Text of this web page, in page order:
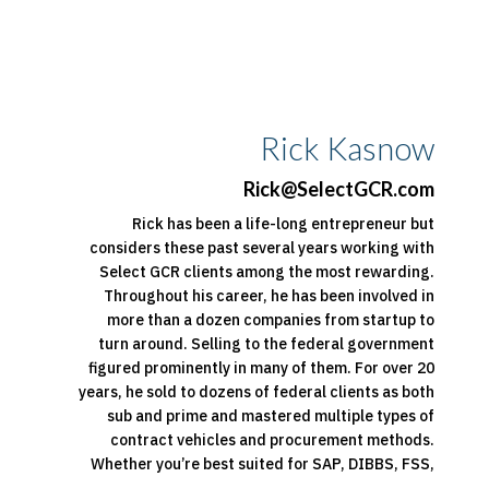
Rick Kasnow
Rick@SelectGCR.com
Rick has been a life-long entrepreneur but
considers these past several years working with
Select GCR clients among the most rewarding.
Throughout his career, he has been involved in
more than a dozen companies from startup to
turn around. Selling to the federal government
figured prominently in many of them. For over 20
years, he sold to dozens of federal clients as both
sub and prime and mastered multiple types of
contract vehicles and procurement methods.
Whether you’re best suited for SAP, DIBBS, FSS,